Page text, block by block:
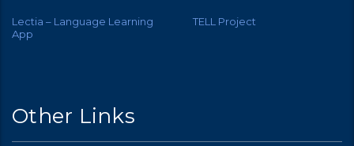
Lectia – Language Learning
App
TELL Project
Other Links